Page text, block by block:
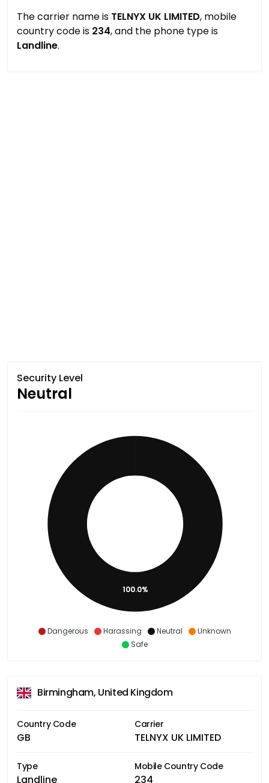
The carrier name is TELNYX UK LIMITED, mobile
country code is 234, and the phone type is
Landline.
Security Level
Neutral
Dangerous Harassing Neutral
Unknown
Safe
100.0%
Birmingham, United Kingdom
Country Code
GB
Carrier
TELNYX UK LIMITED
Type
Landline
Mobile Country Code
234